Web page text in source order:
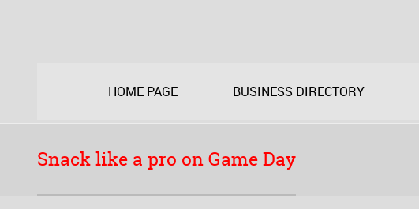
HOME PAGE BUSINESS DIRECTORY
Snack like a pro on Game Day